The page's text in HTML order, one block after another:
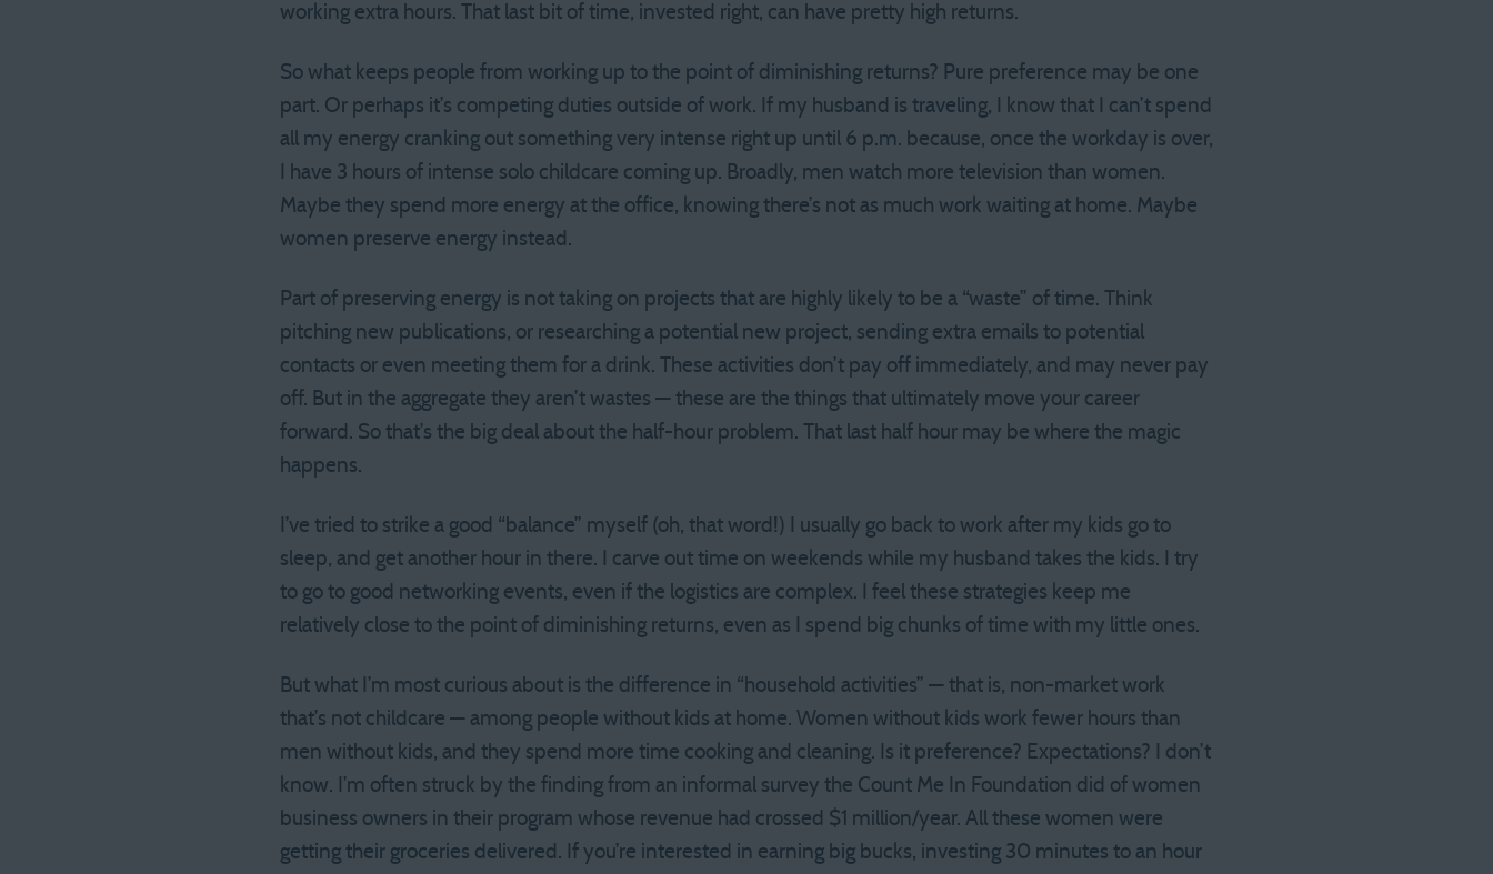
working extra hours. That last bit of time, invested right, can have pretty high returns.
So what keeps people from working up to the point of diminishing returns? Pure preference may be one
part. Or perhaps it’s competing duties outside of work. If my husband is traveling, I know that I can’t spend
all my energy cranking out something very intense right up until 6 p.m. because, once the workday is over,
I have 3 hours of intense solo childcare coming up. Broadly, men watch more television than women.
Maybe they spend more energy at the office, knowing there’s not as much work waiting at home. Maybe
women preserve energy instead.
Part of preserving energy is not taking on projects that are highly likely to be a “waste” of time. Think
pitching new publications, or researching a potential new project, sending extra emails to potential
contacts or even meeting them for a drink. These activities don’t pay off immediately, and may never pay
off. But in the aggregate they aren’t wastes — these are the things that ultimately move your career
forward. So that’s the big deal about the half-hour problem. That last half hour may be where the magic
happens.
I’ve tried to strike a good “balance” myself (oh, that word!) I usually go back to work after my kids go to
sleep, and get another hour in there. I carve out time on weekends while my husband takes the kids. I try
to go to good networking events, even if the logistics are complex. I feel these strategies keep me
relatively close to the point of diminishing returns, even as I spend big chunks of time with my little ones.
But what I’m most curious about is the difference in “household activities” — that is, non-market work
that’s not childcare — among people without kids at home. Women without kids work fewer hours than
men without kids, and they spend more time cooking and cleaning. Is it preference? Expectations? I don’t
know. I’m often struck by the finding from an informal survey the Count Me In Foundation did of women
business owners in their program whose revenue had crossed $1 million/year. All these women were
getting their groceries delivered. If you’re interested in earning big bucks, investing 30 minutes to an hour